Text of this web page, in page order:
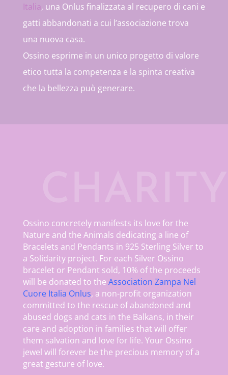
Italia, una Onlus finalizzata al recupero di cani e
gatti abbandonati a cui l’associazione trova
una nuova casa.
Ossino esprime in un unico progetto di valore
etico tutta la competenza e la spinta creativa
che la bellezza può generare.
Ossino concretely manifests its love for the
Nature and the Animals dedicating a line of
Bracelets and Pendants in 925 Sterling Silver to
a Solidarity project. For each Silver Ossino
bracelet or Pendant sold, 10% of the proceeds
will be donated to the Association Zampa Nel
Cuore Italia Onlus, a non-profit organization
committed to the rescue of abandoned and
abused dogs and cats in the Balkans, in their
care and adoption in families that will offer
them salvation and love for life. Your Ossino
jewel will forever be the precious memory of a
great gesture of love.